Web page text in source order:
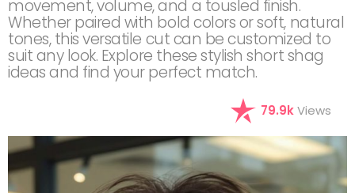
movement, volume, and a tousled finish.
Whether paired with bold colors or soft, natural
tones, this versatile cut can be customized to
suit any look. Explore these stylish short shag
ideas and find your perfect match.
79.9kViews